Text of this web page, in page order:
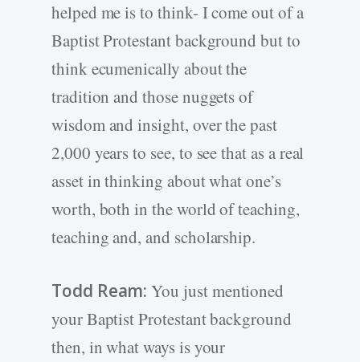
helped me is to think- I come out of a
Baptist Protestant background but to
think ecumenically about the
tradition and those nuggets of
wisdom and insight, over the past
2,000 years to see, to see that as a real
asset in thinking about what one’s
worth, both in the world of teaching,
teaching and, and scholarship.
Todd Ream: You just mentioned
your Baptist Protestant background
then, in what ways is your